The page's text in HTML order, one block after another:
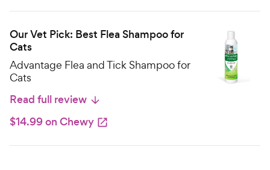
Our Vet Pick: Best Flea Shampoo for
Cats
Advantage Flea and Tick Shampoo for
Cats
Read full review
$14.99 on Chewy